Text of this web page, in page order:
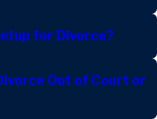
for Divorce?
Out of Court or